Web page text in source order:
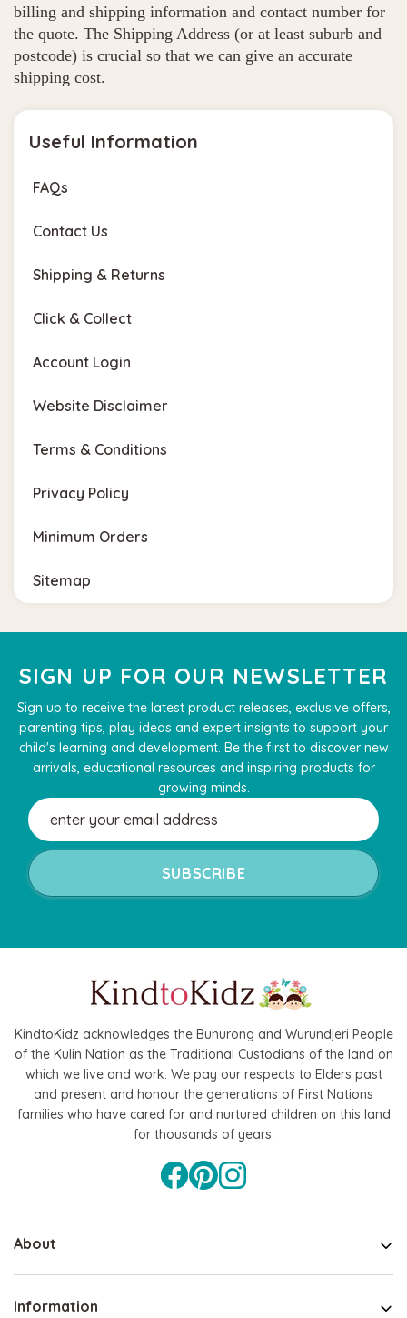
Useful Information
FAQs
Contact Us
Shipping & Returns
Click & Collect
Account Login
Website Disclaimer
Terms & Conditions
Privacy Policy
Minimum Orders
Sitemap
billing and shipping information and contact number for
the quote. The Shipping Address (or at least suburb and
postcode) is crucial so that we can give an accurate
shipping cost.
SIGN UP FOR OUR NEWSLETTER
Sign up to receive the latest product releases, exclusive offers,
parenting tips, play ideas and expert insights to support your
child's learning and development. Be the first to discover new
arrivals, educational resources and inspiring products for
growing minds.
Email
Address
KindtoKidz acknowledges the Bunurong and Wurundjeri People
of the Kulin Nation as the Traditional Custodians of the land on
which we live and work. We pay our respects to Elders past
and present and honour the generations of First Nations
families who have cared for and nurtured children on this land
for thousands of years.
About
Information